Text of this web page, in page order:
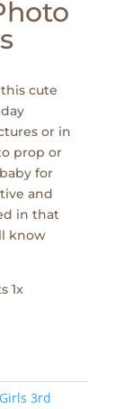
cute
or in
prop or
for
and
in that
know
1x
Girls 3rd